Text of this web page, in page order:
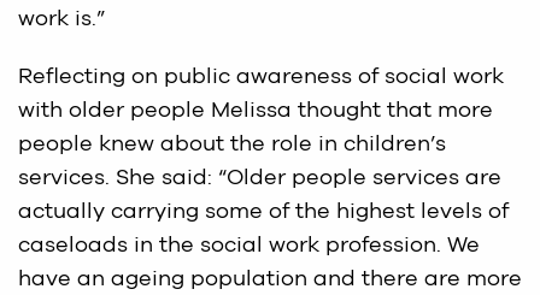
work is.”
Reflecting on public awareness of social work
with older people Melissa thought that more
people knew about the role in children’s
services. She said: “Older people services are
actually carrying some of the highest levels of
caseloads in the social work profession. We
have an ageing population and there are more